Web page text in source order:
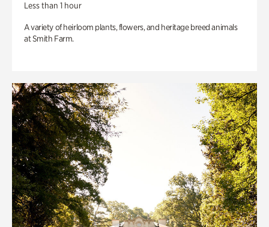
Less than 1 hour
A variety of heirloom plants, flowers, and heritage breed animals
at Smith Farm.